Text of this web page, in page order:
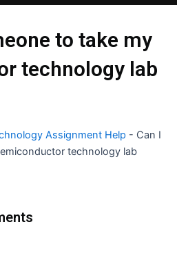
to take my
technology lab
Assignment Help - Can I
technology lab